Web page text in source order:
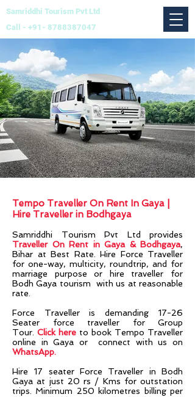
Samriddhi Tourism Pvt Ltd
Call - +91- 8788387047
Tempo Traveller On Rent In Gaya |
Hire Traveller in Bodhgaya
Samriddhi Tourism Pvt Ltd provides
Traveller On Rent in Gaya & Bodhgaya,
Bihar at Best Rate. Hire Force Traveller
for one-way, multicity, roundtrip, and for
marriage purpose or hire traveller for
Bodh Gaya tourism with us at reasonable
rate.
Force Traveller is demanding 17-26
Seater force traveller for Group
Tour. Click here to book Tempo Traveller
online in Gaya or connect with us on
WhatsApp.
Hire 17 seater Force Traveller in Bodh
Gaya at just 20 rs / Kms for outstation
trips. Minimum 250 kilometres billing per